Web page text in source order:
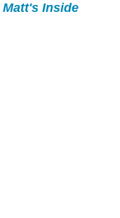
Matt's Inside